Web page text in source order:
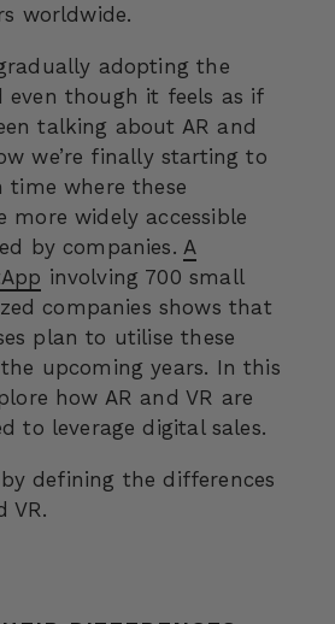
worldwide.
adopting the
even though it feels as if
talking about AR and
we’re finally starting to
time where these
more widely accessible
by companies. A
involving 700 small
companies shows that
plan to utilise these
upcoming years. In this
how AR and VR are
to leverage digital sales.
defining the differences
VR.